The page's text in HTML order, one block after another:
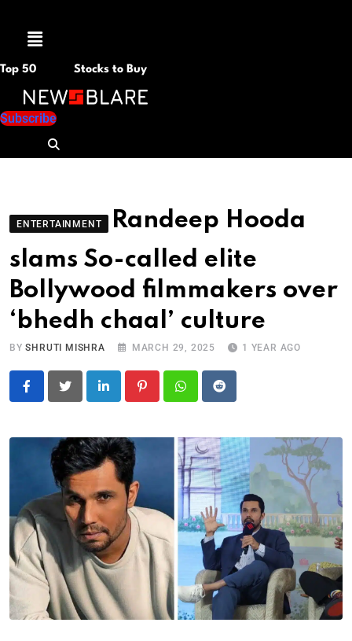
Menu
Top 50 Stocks to Buy
Subscribe
ENTERTAINMENT
Randeep Hooda
slams So-called elite
Bollywood filmmakers over
‘bhedh chaal’ culture
BYSHRUTI MISHRA MARCH 29, 2025 1 YEAR AGO
LinkedIn PinterestWhatsapp
Reddit